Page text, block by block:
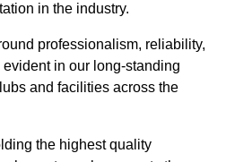
in the industry.
professionalism, reliability,
in our long-standing
and facilities across the
the highest quality